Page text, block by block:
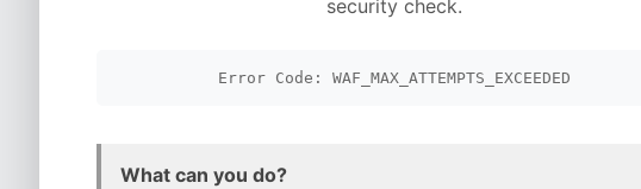
security check.
Error Code: WAF_MAX_ATTEMPTS_EXCEEDED
What can you do?